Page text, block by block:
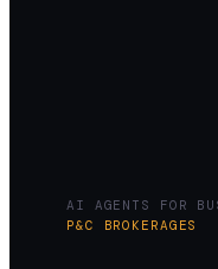
AI AGENTS FOR
P&C BROKERAGES